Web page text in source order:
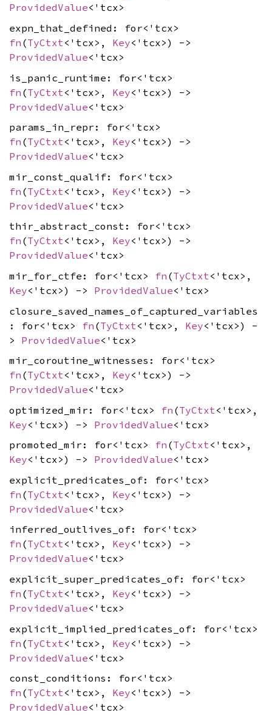
ProvidedValue<'tcx>
expn_that_defined: for<'tcx>
fn (TyCtxt <'tcx>, Key<'tcx>) ->
ProvidedValue<'tcx>
is_panic_runtime: for<'tcx>
fn (TyCtxt <'tcx>, Key<'tcx>) ->
ProvidedValue<'tcx>
params_in_repr: for<'tcx>
fn (TyCtxt<'tcx>, Key<'tcx>) ->
ProvidedValue<'tcx>
mir_const_qualif: for<'tcx>
fn (TyCtxt <'tcx>, Key<'tcx>) ->
ProvidedValue<'tcx>
thir_abstract_const: for<'tcx>
fn (TyCtxt<'tcx>, Key<'tcx>) ->
ProvidedValue<'tcx>
mir_for_ctfe: for<'tcx> fn (TyCtxt <'tcx>,
Key<'tcx>) -> ProvidedValue<'tcx>
closure_saved_names_of_captured_variables
: for<'tcx> fn (TyCtxt <'tcx>, Key<'tcx>) -
> ProvidedValue<'tcx>
mir_coroutine_witnesses: for<'tcx>
fn (TyCtxt<'tcx>, Key<'tcx>) ->
ProvidedValue<'tcx>
optimized_mir: for<'tcx> fn (TyCtxt <'tcx>,
Key<'tcx>) -> ProvidedValue<'tcx>
promoted_mir: for<'tcx> fn (TyCtxt<'tcx>,
Key<'tcx>) -> ProvidedValue<'tcx>
explicit_predicates_of: for<'tcx>
fn (TyCtxt <'tcx>, Key<'tcx>) ->
ProvidedValue<'tcx>
inferred_outlives_of: for<'tcx>
fn (TyCtxt<'tcx>, Key<'tcx>) ->
ProvidedValue<'tcx>
explicit_super_predicates_of: for<'tcx>
fn (TyCtxt<'tcx>, Key<'tcx>) ->
ProvidedValue<'tcx>
explicit_implied_predicates_of: for<'tcx>
fn (TyCtxt <'tcx>, Key<'tcx>) ->
ProvidedValue<'tcx>
const_conditions: for<'tcx>
fn (TyCtxt<'tcx>, Key<'tcx>) ->
ProvidedValue<'tcx>